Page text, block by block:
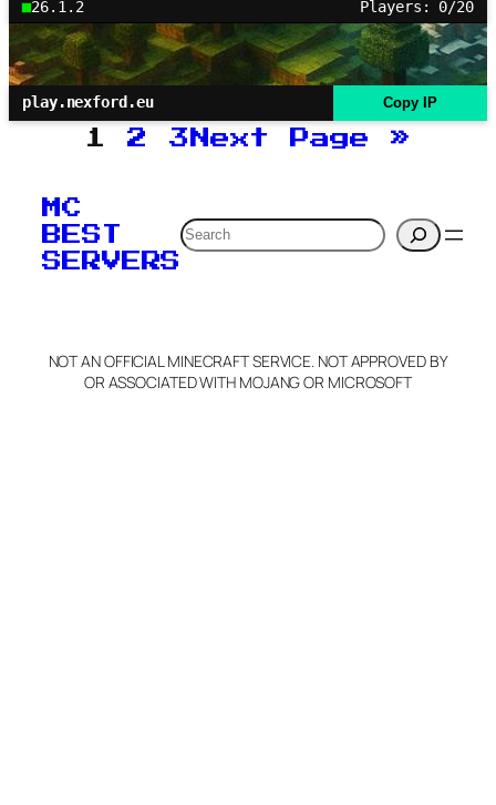
26.1.2 Players: 0/20
play.nexford.eu Copy IP
1 2 3 Next Page »
MC
BEST
SERVERS
Search
NOT AN OFFICIAL MINECRAFT SERVICE. NOT APPROVED BY
OR ASSOCIATED WITH MOJANG OR MICROSOFT